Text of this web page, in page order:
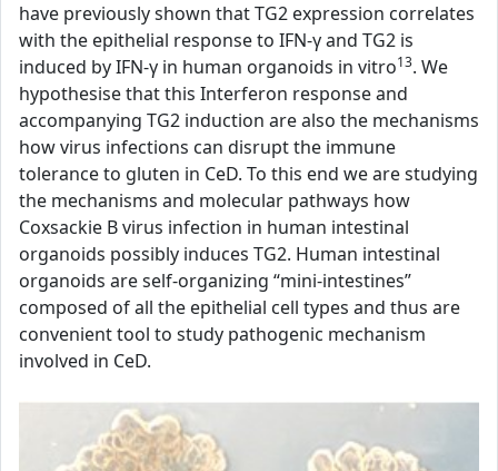
have previously shown that TG2 expression correlates
with the epithelial response to IFN-γ and TG2 is
induced by IFN-γ in human organoids in vitro13. We
hypothesise that this Interferon response and
accompanying TG2 induction are also the mechanisms
how virus infections can disrupt the immune
tolerance to gluten in CeD. To this end we are studying
the mechanisms and molecular pathways how
Coxsackie B virus infection in human intestinal
organoids possibly induces TG2. Human intestinal
organoids are self-organizing “mini-intestines”
composed of all the epithelial cell types and thus are
convenient tool to study pathogenic mechanism
involved in CeD.